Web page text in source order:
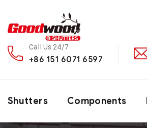
Call Us 24/7
+86 151 6071 6597
Shutters Components